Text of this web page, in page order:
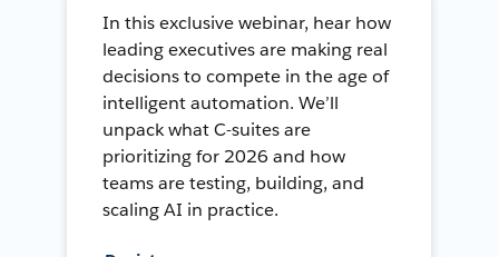
In this exclusive webinar, hear how
leading executives are making real
decisions to compete in the age of
intelligent automation. We’ll
unpack what C-suites are
prioritizing for 2026 and how
teams are testing, building, and
scaling AI in practice.